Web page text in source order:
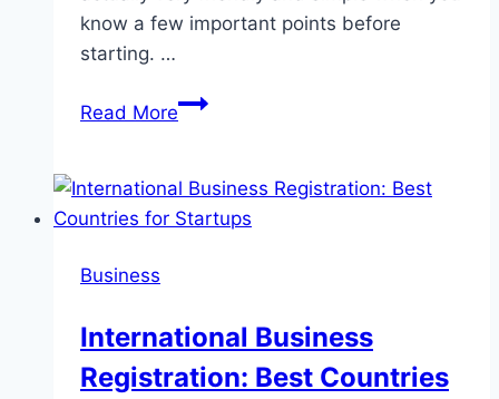
know a few important points before
starting. …
Read MoreCommon
Avoid
When
in
Cyprus
Business
International Business
Registration: Best Countries